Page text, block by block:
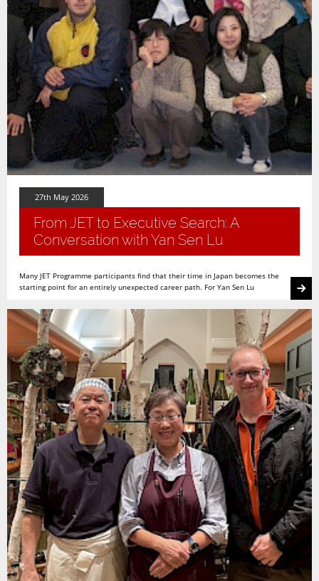
27th May 2026
From JET to Executive Search: A
Conversation with Yan Sen Lu
Many JET Programme participants find that their time in Japan becomes the
starting point for an entirely unexpected career path. For Yan Sen Lu